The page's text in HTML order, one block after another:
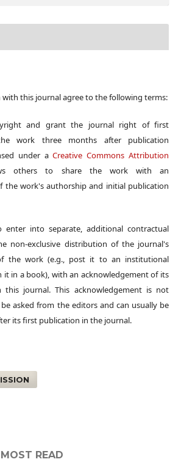
this journal agree to the following terms:
and grant the journal right of first
work three months after publication
under aCreative Commons Attribution
others to share the work with an
the work's authorship and initial publication
enter into separate, additional contractual
non-exclusive distribution of the journal's
the work (e.g., post it to an institutional
it in a book), with an acknowledgement of its
this journal. This acknowledgement is not
asked from the editors and can usually be
its first publication in the journal.
READ